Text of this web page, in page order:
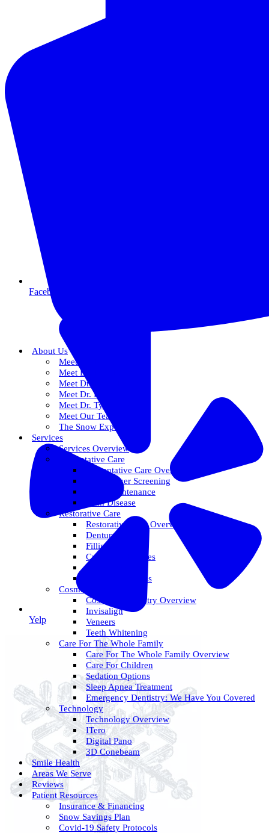
About Us
Meet Dr. Dallin R. Snow
Meet Dr. Paul R. Snow
Meet Dr. Keith Farr
Meet Dr. Hirschi
Meet Dr. Tyler
Meet Our Team
The Snow Experience
Services
Services Overview
Preventative Care
Preventative Care Overview
Oral Cancer Screening
Perio Maintenance
Gum Disease
Restorative Care
Restorative Care Overview
Dentures
Fillings
Crowns & Bridges
Tooth Extractions
Cosmetic Dentistry
Cosmetic Dentistry Overview
Invisalign
Veneers
Teeth Whitening
Care For The Whole Family
Care For The Whole Family Overview
Care For Children
Sedation Options
Sleep Apnea Treatment
Emergency Dentistry: We Have You Covered
Technology
Technology Overview
ITero
Digital Pano
3D Conebeam
Smile Health
Areas We Serve
Reviews
Patient Resources
Insurance & Financing
Snow Savings Plan
Covid-19 Safety Protocols
Facebook
Yelp